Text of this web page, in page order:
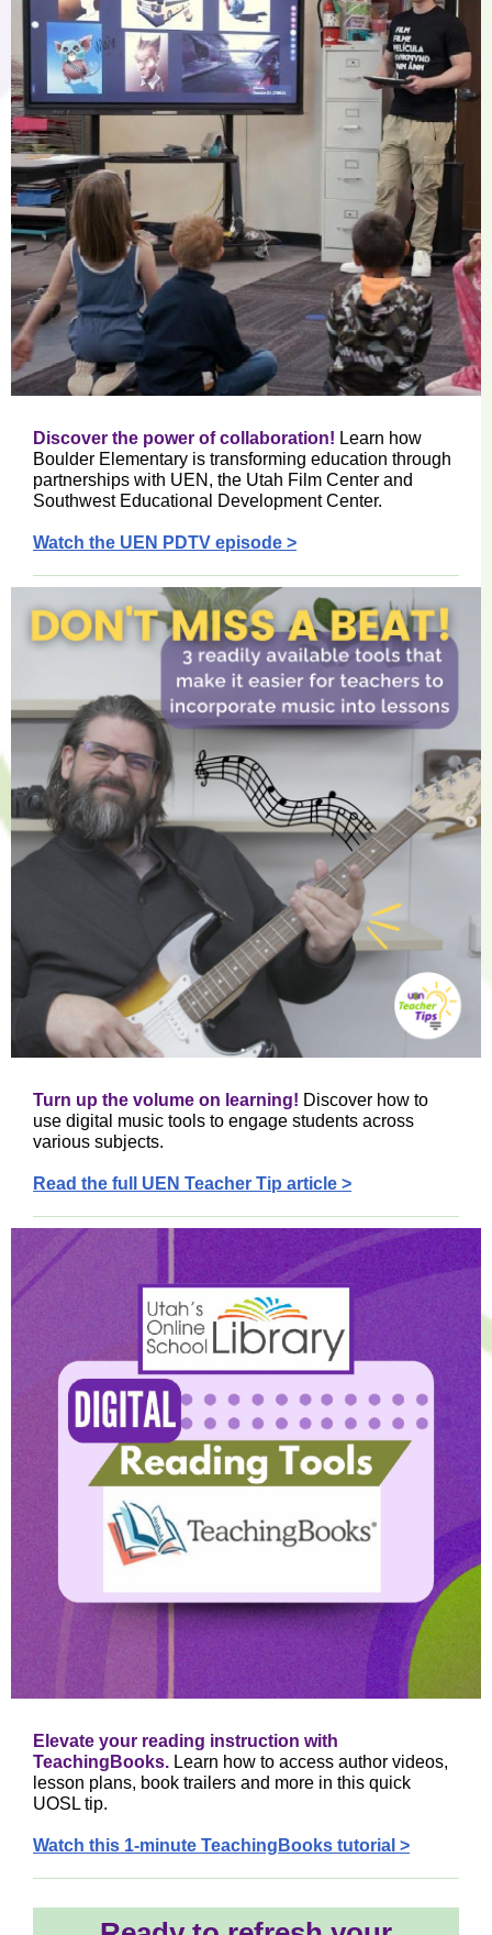
Discover the power of collaboration! Learn how
Boulder Elementary is transforming education through
partnerships with UEN, the Utah Film Center and
Southwest Educational Development Center.
Watch the UEN PDTV episode >
Turn up the volume on learning! Discover how to
use digital music tools to engage students across
various subjects.
Read the full UEN Teacher Tip article >
Elevate your reading instruction with
TeachingBooks. Learn how to access author videos,
lesson plans, book trailers and more in this quick
UOSL tip.
Watch this 1-minute TeachingBooks tutorial >